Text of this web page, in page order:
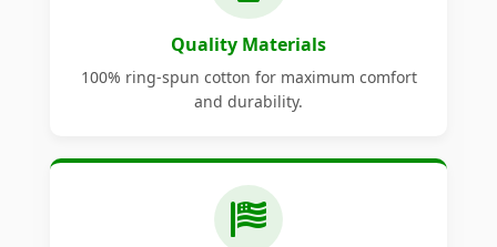
Quality Materials
100% ring-spun cotton for maximum comfort
and durability.